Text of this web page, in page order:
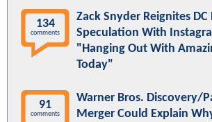
134
comments
Zack Snyder Reignites DC
Speculation With
"Hanging Out With
Today"
91
comments
Warner Bros. Discovery/
Merger Could Explain